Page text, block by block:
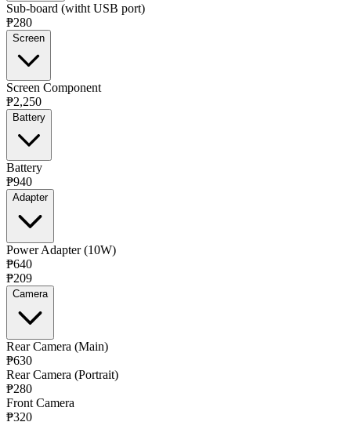
Sub-board (witht USB port)
₱280
Screen
Screen Component
₱2,250
Battery
Battery
₱940
Adapter
Power Adapter (10W)
₱640
₱209
Camera
Rear Camera (Main)
₱630
Rear Camera (Portrait)
₱280
Front Camera
₱320